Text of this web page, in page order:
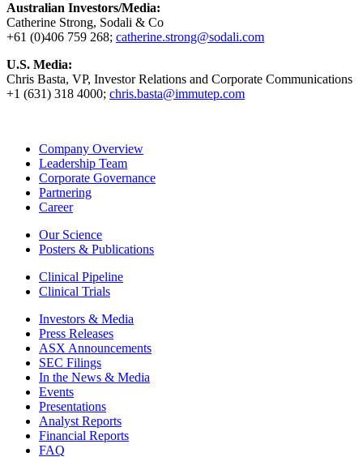
Australian Investors/Media:
Catherine Strong, Sodali & Co
+61 (0)406 759 268; catherine.strong@sodali.com
U.S. Media:
Chris Basta, VP, Investor Relations and Corporate Communications
+1 (631) 318 4000; chris.basta@immutep.com
Company Overview
Leadership Team
Corporate Governance
Partnering
Career
Our Science
Posters & Publications
Clinical Pipeline
Clinical Trials
Investors & Media
Press Releases
ASX Announcements
SEC Filings
In the News & Media
Events
Presentations
Analyst Reports
Financial Reports
FAQ